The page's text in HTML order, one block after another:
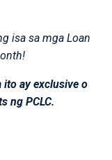
isa sa mga Loan
ito ay exclusive o
ng PCLC.